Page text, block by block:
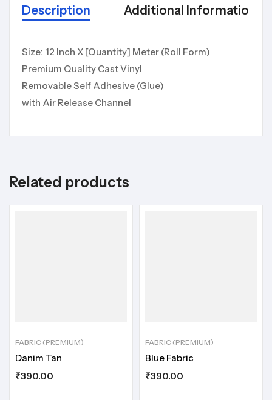
Description Additional Information
Size: 12 Inch X [Quantity] Meter (Roll Form)
Premium Quality Cast Vinyl
Removable Self Adhesive (Glue)
with Air Release Channel
Related products
FABRIC (PREMIUM)
Danim Tan
₹390.00
FABRIC (PREMIUM)
Blue Fabric
₹390.00